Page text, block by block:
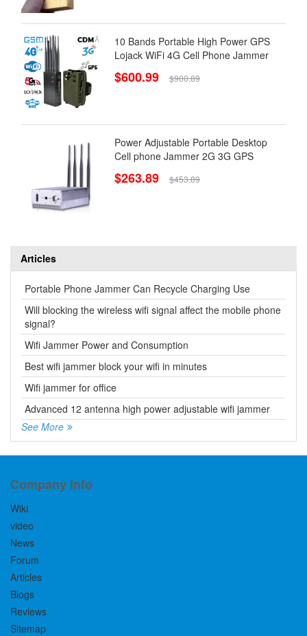
10 Bands Portable High Power GPS
Lojack WiFi 4G Cell Phone Jammer
$600.99 $900.89
Power Adjustable Portable Desktop
Cell phone Jammer 2G 3G GPS
$263.89 $453.89
Articles
Portable Phone Jammer Can Recycle Charging Use
Will blocking the wireless wifi signal affect the mobile phone
signal?
Wifi Jammer Power and Consumption
Best wifi jammer block your wifi in minutes
Wifi jammer for office
Advanced 12 antenna high power adjustable wifi jammer
See More
Company Info
Wiki
video
News
Forum
Articles
Blogs
Reviews
Sitemap